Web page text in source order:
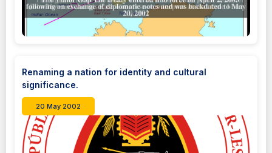
Renaming a nation for identity and cultural
significance.
20 May 2002